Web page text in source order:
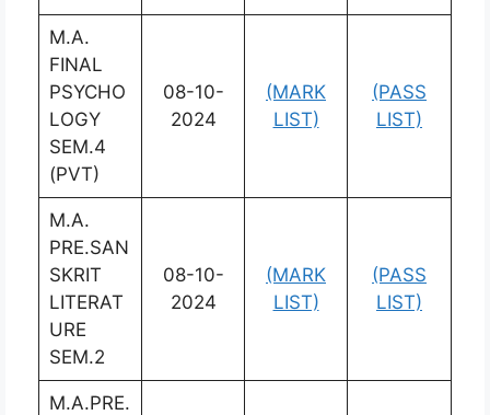
M.A.
FINAL
PSYCHO
LOGY
SEM.4
(PVT)
08-10-
2024
(MARK
LIST)
(PASS
LIST)
M.A.
PRE.SAN
SKRIT
LITERAT
URE
SEM.2
08-10-
2024
(MARK
LIST)
(PASS
LIST)
M.A.PRE.